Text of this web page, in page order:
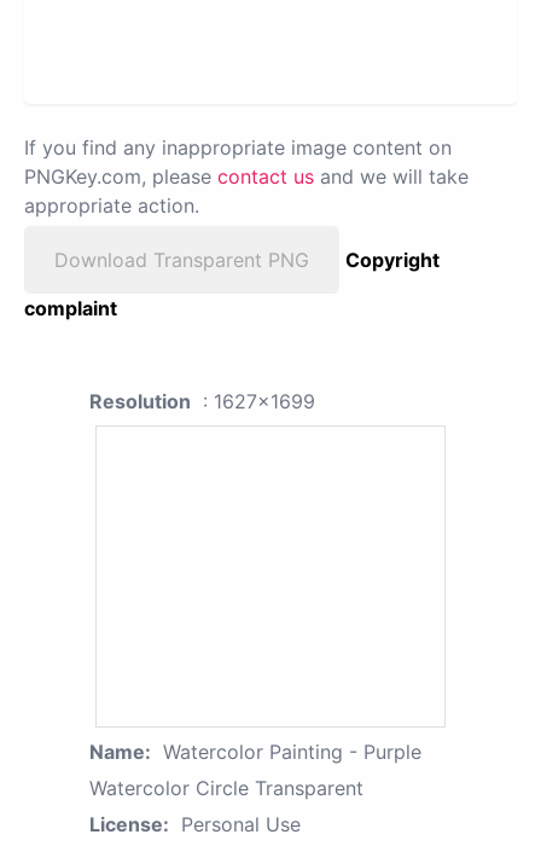
If you find any inappropriate image content on
PNGKey.com, please contact us and we will take
appropriate action.
Download Transparent PNG
Copyright
complaint
Resolution : 1627x1699
Name: Watercolor Painting - Purple
Watercolor Circle Transparent
License: Personal Use